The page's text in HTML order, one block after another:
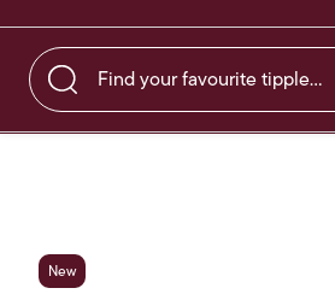
Find your favourite tipple…
New